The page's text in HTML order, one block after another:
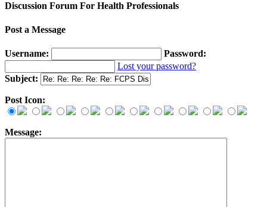
Discussion Forum For Health Professionals
Post a Message
Username:
Password:
Lost your password?
Subject:
Post Icon:
Message: